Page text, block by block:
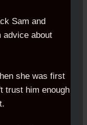
Sam and
advice about
she was first
trust him enough